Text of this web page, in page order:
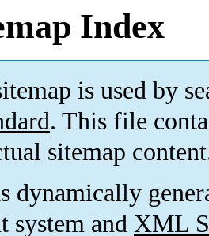
Index
is used by
. This file
sitemap
dynamically
system and XML